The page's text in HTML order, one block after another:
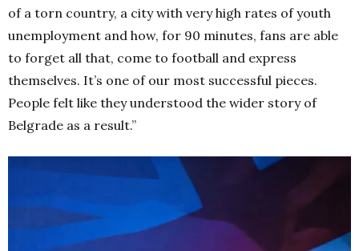
of a torn country, a city with very high rates of youth
unemployment and how, for 90 minutes, fans are able
to forget all that, come to football and express
themselves. It’s one of our most successful pieces.
People felt like they understood the wider story of
Belgrade as a result.”